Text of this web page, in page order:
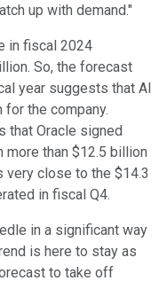
up with demand."
in fiscal 2024
So, the forecast
year suggests that AI
the company.
that Oracle signed
than $12.5 billion
very close to the $14.3
in fiscal Q4.
in a significant way
is here to stay as
to take off